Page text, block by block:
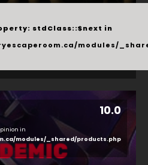
stdClass::$next in
modules/
10.0
in
modules/_shared/products.php